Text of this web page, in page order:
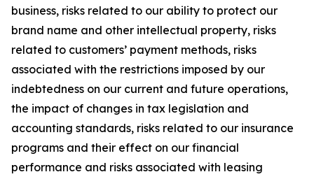
business, risks related to our ability to protect our
brand name and other intellectual property, risks
related to customers’ payment methods, risks
associated with the restrictions imposed by our
indebtedness on our current and future operations,
the impact of changes in tax legislation and
accounting standards, risks related to our insurance
programs and their effect on our financial
performance and risks associated with leasing